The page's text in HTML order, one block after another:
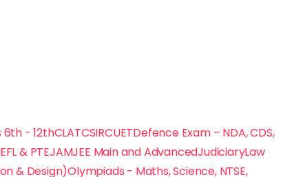
6th - 12thCLATCSIRCUETDefence Exam – NDA, CDS,
& PTEJAMJEE Main and AdvancedJudiciaryLaw
& Design)Olympiads - Maths, Science, NTSE,